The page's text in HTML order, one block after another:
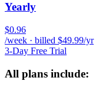
Yearly
$0.96
/week · billed $49.99/yr
3-Day Free Trial
All plans include: